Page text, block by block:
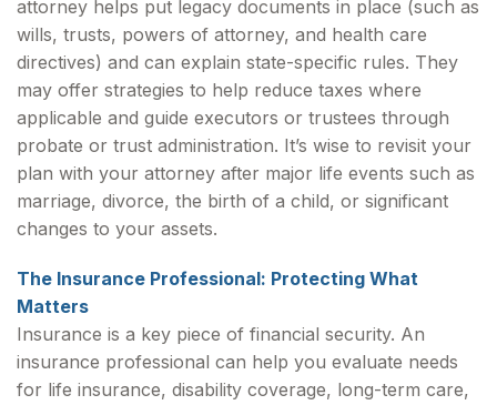
attorney helps put legacy documents in place (such as
wills, trusts, powers of attorney, and health care
directives) and can explain state-specific rules. They
may offer strategies to help reduce taxes where
applicable and guide executors or trustees through
probate or trust administration. It’s wise to revisit your
plan with your attorney after major life events such as
marriage, divorce, the birth of a child, or significant
changes to your assets.
The Insurance Professional: Protecting What
Matters
Insurance is a key piece of financial security. An
insurance professional can help you evaluate needs
for life insurance, disability coverage, long-term care,